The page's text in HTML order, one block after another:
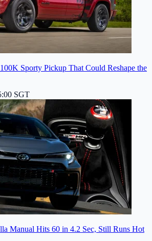
Sporty Pickup That Could Reshape the
SGT
Manual Hits 60 in 4.2 Sec, Still Runs Hot